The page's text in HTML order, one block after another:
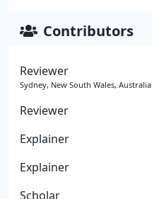
Contributors
Reviewer
Sydney, New South Wales, Australia
Reviewer
Explainer
Explainer
Scholar